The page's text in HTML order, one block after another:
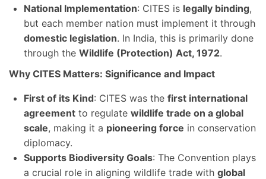
National Implementation: CITES is legally binding,
but each member nation must implement it through
domestic legislation. In India, this is primarily done
through the Wildlife (Protection) Act, 1972.
Why CITES Matters: Significance and Impact
First of its Kind: CITES was the first international
agreement to regulate wildlife trade on a global
scale, making it a pioneering force in conservation
diplomacy.
Supports Biodiversity Goals: The Convention plays
a crucial role in aligning wildlife trade with global